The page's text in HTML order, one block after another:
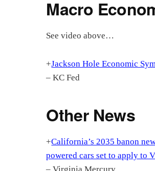
Macro
See video above…
+Jackson Hole Economic
– KC Fed
Other News
+California’s 2035 banon
powered cars set to apply to